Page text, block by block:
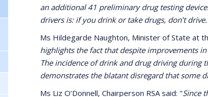
an additional 41 preliminary drug testing
drivers is: if you drink or take drugs, don’t
Ms Hildegarde Naughton, Minister of State at
highlights the fact that despite improvements
The incidence of drink and drug driving during
demonstrates the blatant disregard that some
Ms Liz O’Donnell, Chairperson RSA said: "Since